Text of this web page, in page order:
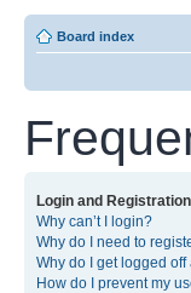
Board index
Login and
Why can’t I login?
Why do I need to
Why do I get logged
How do I prevent my